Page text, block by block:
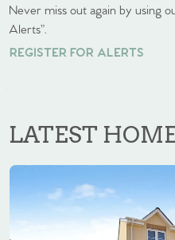
Never miss out again by using
Alerts”.
REGISTER FOR ALERTS
REGISTER FOR ALERTS
LATEST